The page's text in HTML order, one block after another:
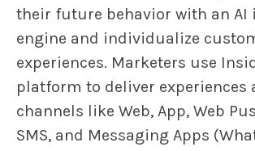
their future behavior with an AI
engine and individualize
experiences. Marketers use
platform to deliver experiences
channels like Web, App, Web
SMS, and Messaging Apps